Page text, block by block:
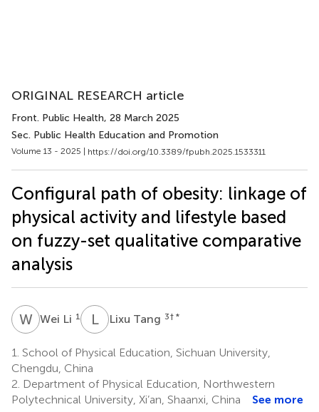
ORIGINAL RESEARCH article
Front. Public Health, 28 March 2025
Sec. Public Health Education and Promotion
Volume 13 - 2025 | https://doi.org/10.3389/fpubh.2025.1533311
Configural path of obesity: linkage of
physical activity and lifestyle based
on fuzzy-set qualitative comparative
analysis
WLWei Li 1 LTLixu Tang 3† *
1. School of Physical Education, Sichuan University,
Chengdu, China
2. Department of Physical Education, Northwestern
Polytechnical University, Xi’an, Shaanxi, China
See more